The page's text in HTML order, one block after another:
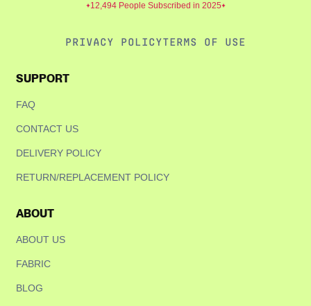
12,494 People Subscribed in 2025
PRIVACY POLICYTERMS OF USE
ABOUT
ABOUT US
FABRIC
BLOG
SUPPORT
FAQ
CONTACT US
DELIVERY POLICY
RETURN/REPLACEMENT POLICY